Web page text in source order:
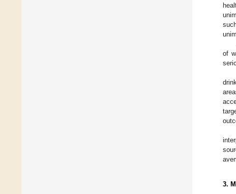
of
3.